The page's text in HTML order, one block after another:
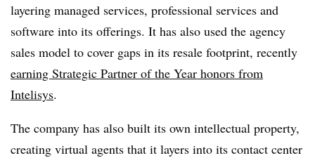
layering managed services, professional services and
software into its offerings. It has also used the agency
sales model to cover gaps in its resale footprint, recently
earning Strategic Partner of the Year honors from
Intelisys.
The company has also built its own intellectual property,
creating virtual agents that it layers into its contact center